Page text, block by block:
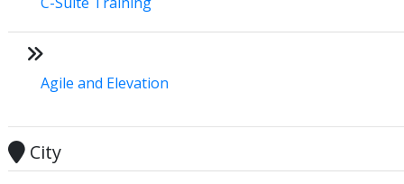
Agile and Elevation
City